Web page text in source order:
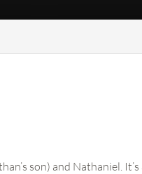
son) and Nathaniel.